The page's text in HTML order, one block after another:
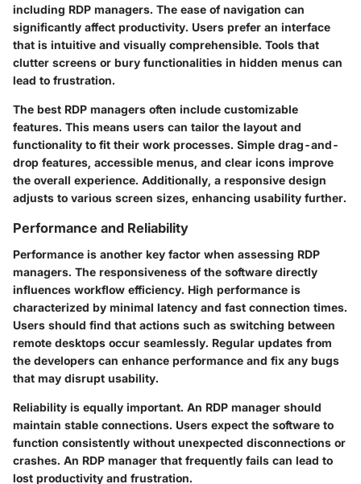
including RDP managers. The ease of navigation can
significantly affect productivity. Users prefer an interface
that is intuitive and visually comprehensible. Tools that
clutter screens or bury functionalities in hidden menus can
lead to frustration.
The best RDP managers often include customizable
features. This means users can tailor the layout and
functionality to fit their work processes. Simple drag-and-
drop features, accessible menus, and clear icons improve
the overall experience. Additionally, a responsive design
adjusts to various screen sizes, enhancing usability further.
Performance and Reliability
Performance is another key factor when assessing RDP
managers. The responsiveness of the software directly
influences workflow efficiency. High performance is
characterized by minimal latency and fast connection times.
Users should find that actions such as switching between
remote desktops occur seamlessly. Regular updates from
the developers can enhance performance and fix any bugs
that may disrupt usability.
Reliability is equally important. An RDP manager should
maintain stable connections. Users expect the software to
function consistently without unexpected disconnections or
crashes. An RDP manager that frequently fails can lead to
lost productivity and frustration.